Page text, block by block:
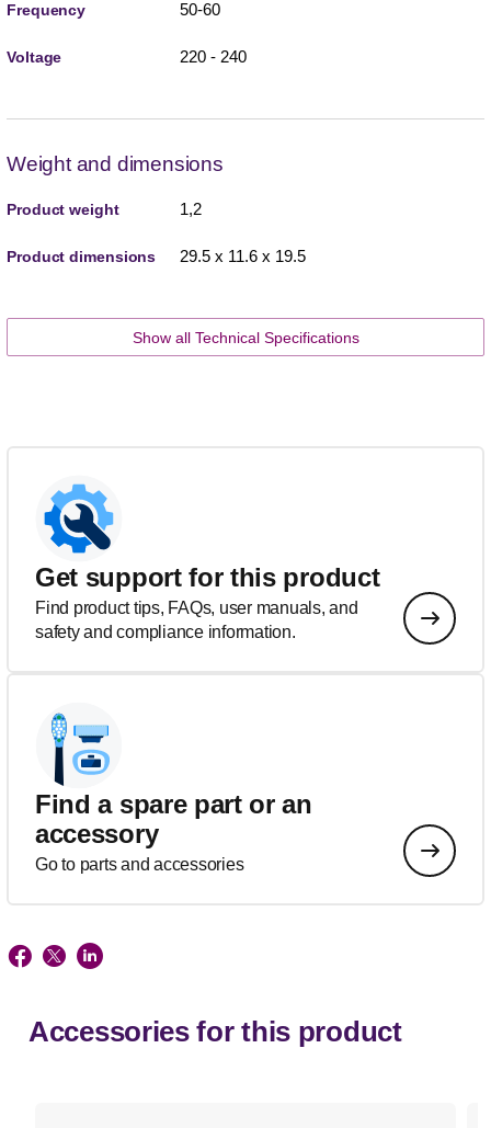
Frequency 50-60
Voltage 220 - 240
Weight and dimensions
Product weight 1,2
Product dimensions 29.5 x 11.6 x 19.5
Show all Technical Specifications
Get support for this product
Find product tips, FAQs, user manuals, and
safety and compliance information.
Find a spare part or an
accessory
Go to parts and accessories
Accessories for this product